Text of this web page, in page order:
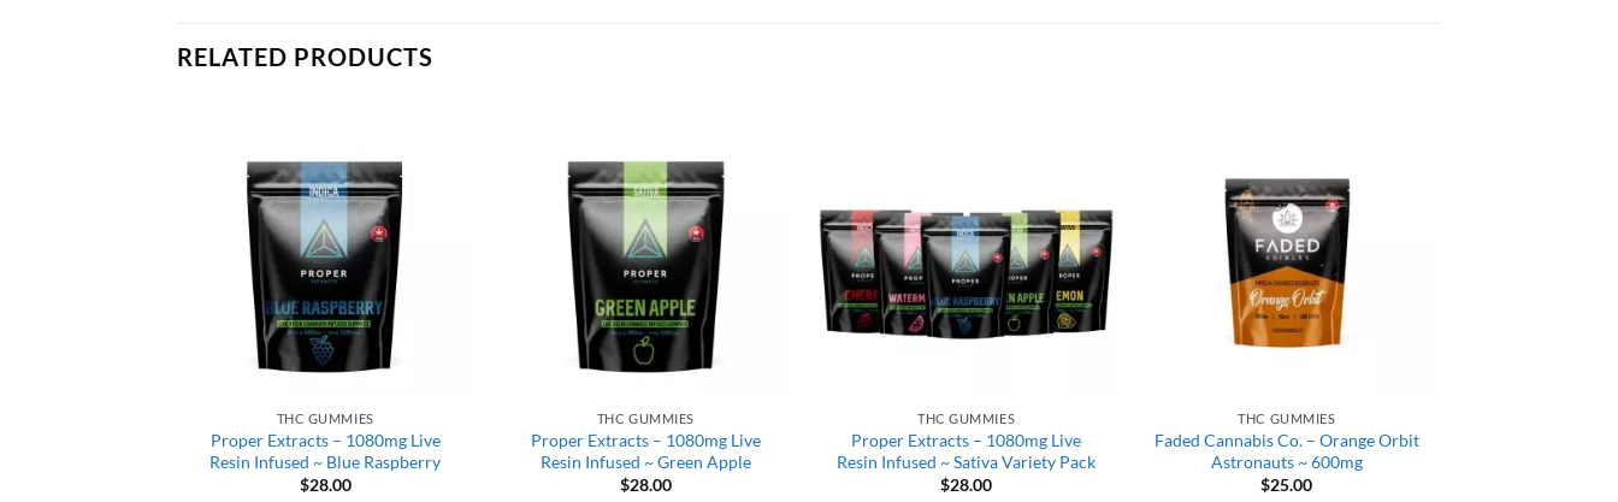
RELATED PRODUCTS
THC GUMMIES
Proper Extracts – 1080mg Live
Resin Infused ~ Blue Raspberry
$28.00
THC GUMMIES
Proper Extracts – 1080mg Live
Resin Infused ~ Green Apple
$28.00
THC GUMMIES
Proper Extracts – 1080mg Live
Resin Infused ~ Sativa Variety Pack
$28.00
THC GUMMIES
Faded Cannabis Co. – Orange Orbit
Astronauts ~ 600mg
$25.00